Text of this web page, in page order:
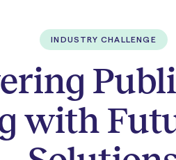
INDUSTRY CHALLENGE
with